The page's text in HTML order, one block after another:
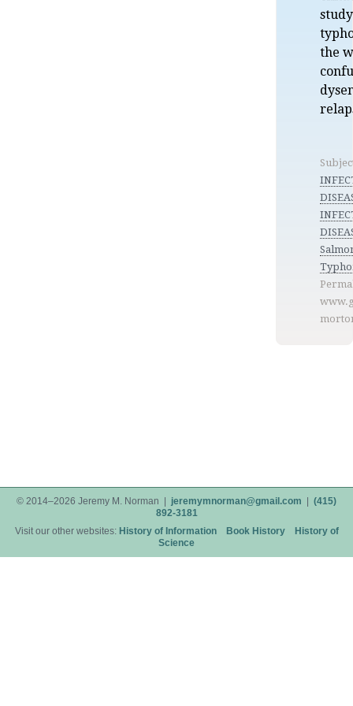
the
© 2014–2026 Jeremy M. Norman | jeremymnorman@gmail.com | (415)
892-3181
Visit our other websites: History of Information Book History
History of
Science